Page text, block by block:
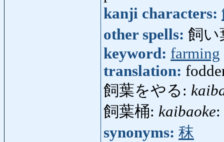
kanji characters:
other spells: 飼い
keyword: farming
translation:
飼葉をやる:
飼葉桶: kaibaoke
synonyms: 秣